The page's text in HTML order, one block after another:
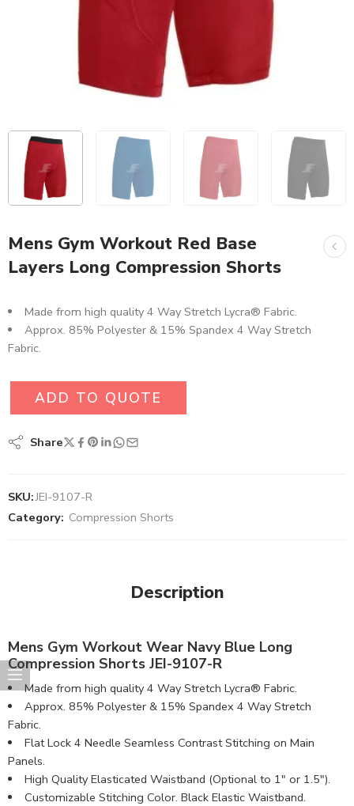
Mens Gym Workout Red Base
Layers Long Compression Shorts
Made from high quality 4 Way Stretch Lycra® Fabric.
Approx. 85% Polyester & 15% Spandex 4 Way Stretch
Fabric.
ADD TO QUOTE
Share
SKU:JEI-9107-R
Category: Compression Shorts
Description
Mens Gym Workout Wear Navy Blue Long
Compression Shorts JEI-9107-R
Made from high quality 4 Way Stretch Lycra® Fabric.
Approx. 85% Polyester & 15% Spandex 4 Way Stretch
Fabric.
Flat Lock 4 Needle Seamless Contrast Stitching on Main
Panels.
High Quality Elasticated Waistband (Optional to 1″ or 1.5″).
Customizable Stitching Color. Black Elastic Waistband.